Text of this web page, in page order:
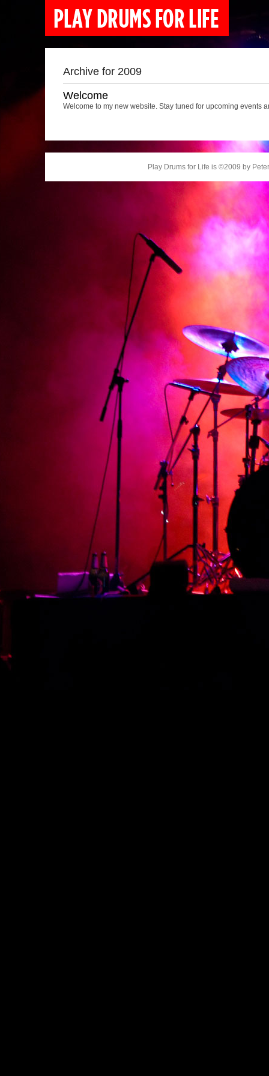
Archive for 2009
Welcome
Welcome to my new website. Stay tuned for upcoming events
Play Drums for Life is ©2009 by